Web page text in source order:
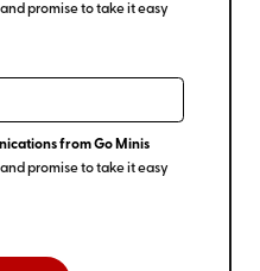
promise to take it easy
from Go Minis
promise to take it easy